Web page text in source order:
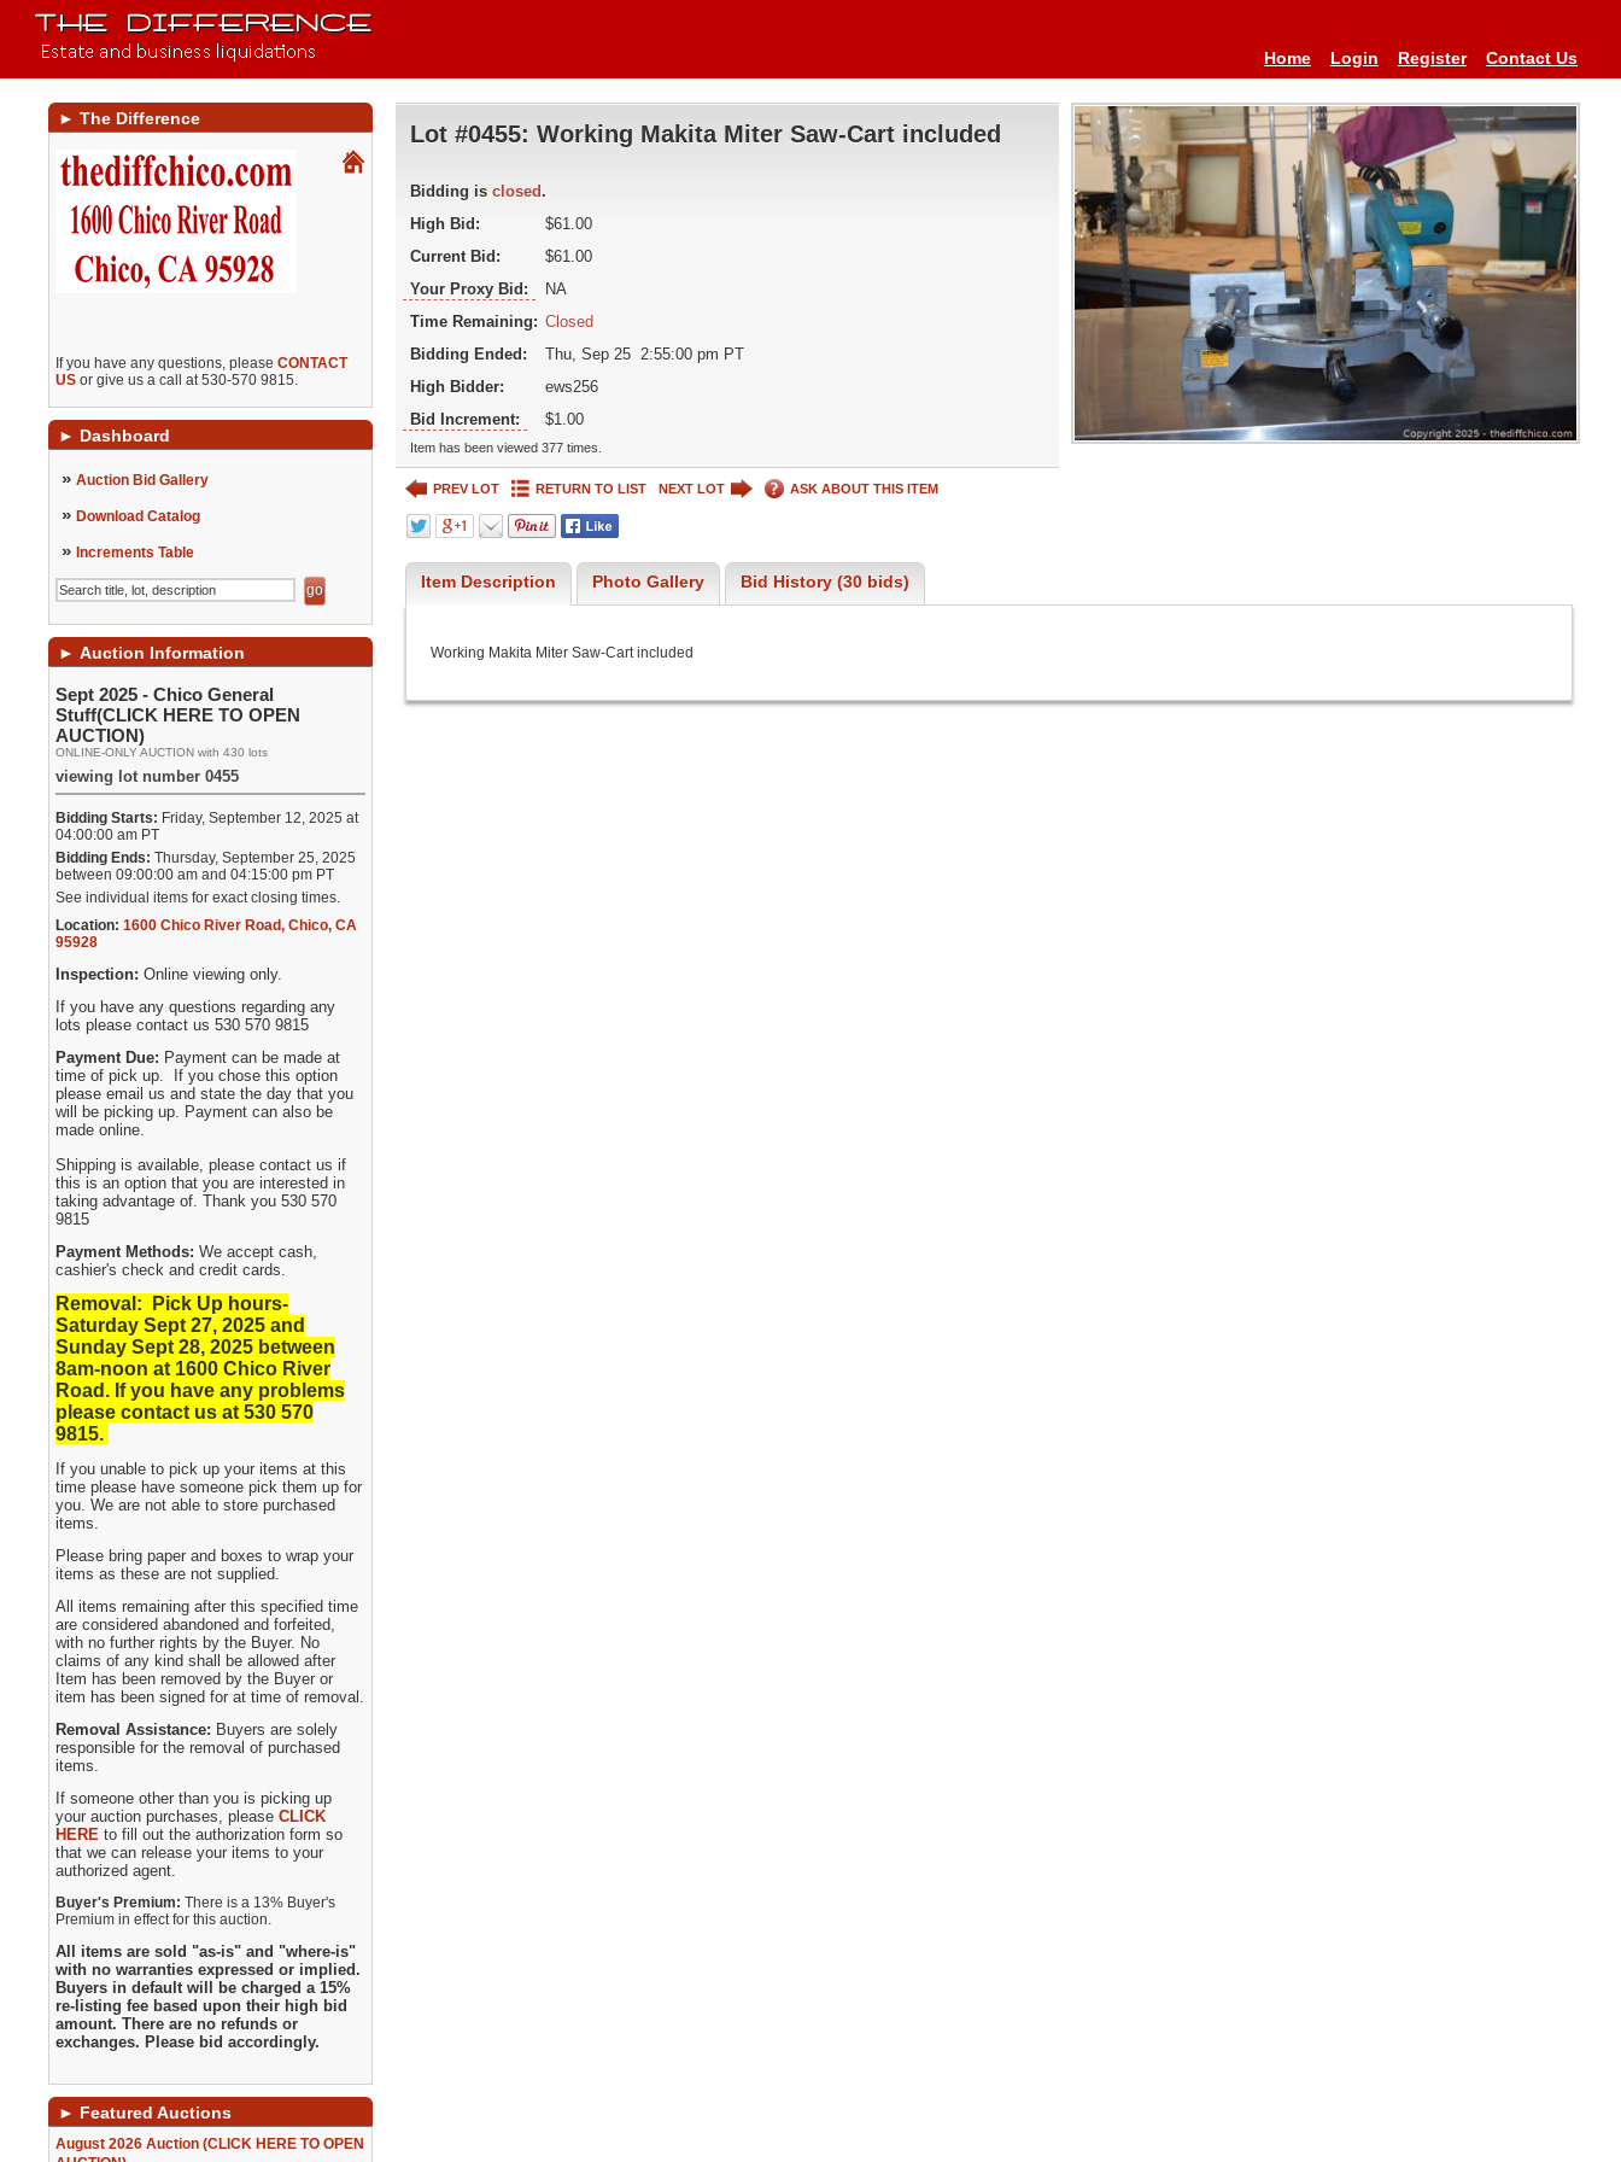
Home Login Register Contact Us
► The Difference
If you have any questions, pleaseCONTACT
US or give us a call at 530-570 9815.
► Dashboard
» Auction Bid Gallery
» Download Catalog
» Increments Table
► Auction Information
Sept 2025 - Chico General
Stuff(CLICK HERE TO OPEN
AUCTION)
ONLINE-ONLY AUCTION with 430 lots
viewing lot number 0455
Bidding Starts: Friday, September 12, 2025 at
04:00:00 am PT
Bidding Ends: Thursday, September 25, 2025
between 09:00:00 am and 04:15:00 pm PT
See individual items for exact closing times.
Location: 1600 Chico River Road,Chico,CA
95928
Inspection:Online viewing only.
If you have any questions regarding any
lots please contact us 530 570 9815
Payment Due: Payment can be made at
time of pick up. If you chose this option
please email us and state the day that you
will be picking up. Payment can also be
made online.
Shipping is available, please contact us if
this is an option that you are interested in
taking advantage of. Thank you 530 570
9815
Payment Methods:We accept cash,
cashier's check and credit cards.
Removal: Pick Up hours-
Saturday Sept 27, 2025 and
Sunday Sept 28, 2025 between
8am-noon at 1600 Chico River
Road. If you have any problems
please contact us at 530 570
9815.
If you unable to pick up your items at this
time please have someone pick them up for
you. We are not able to store purchased
items.
Please bring paper and boxes to wrap your
items as these are not supplied.
All items remaining after this specified time
are considered abandoned and forfeited,
with no further rights by the Buyer. No
claims of any kind shall be allowed after
Item has been removed by the Buyer or
item has been signed for at time of removal.
Removal Assistance: Buyers are solely
responsible for the removal of purchased
items.
If someone other than you is picking up
your auction purchases, pleaseCLICK
HERE to fill out the authorization form so
that we can release your items to your
authorized agent.
Buyer's Premium:There is a 13% Buyer's
Premium in effect for this auction.
All items are sold "as-is" and "where-is"
with no warranties expressed or implied.
Buyers in default will be charged a 15%
re-listing fee based upon their high bid
amount. There are no refunds or
exchanges. Please bid accordingly.
► Featured Auctions
August 2026 Auction (CLICK HERE TO OPEN
Lot #0455: Working Makita Miter Saw-Cart included
Bidding is closed .
High Bid:
$61.00
Current Bid:
$61.00
Your Proxy Bid:
NA
Time Remaining: Closed
Bidding Ended:
Thu, Sep 25 2:55:00 pm PT
High Bidder:
ews256
Bid Increment:
$1.00
Item has been viewed 377 times.
PREV LOT RETURN TO LIST NEXT LOT ASK ABOUT THIS ITEM
Item Description Photo Gallery Bid History (30 bids)
Working Makita Miter Saw-Cart included